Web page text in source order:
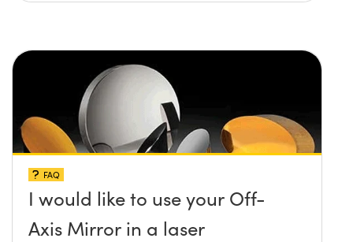
FAQ
I would like to use your Off-
Axis Mirror in a laser